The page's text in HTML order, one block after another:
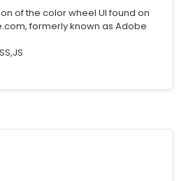
of the color wheel UI found on
formerly known as Adobe